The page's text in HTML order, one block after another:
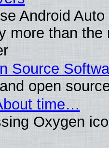
Android
more than the
Source
open
time…
Oxygen